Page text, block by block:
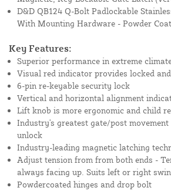
D&D QB124 Q-Bolt Padlockable
With Mounting Hardware - Powder
Key Features:
Superior performance in extreme
Visual red indicator provides locked
6-pin re-keyable security lock
Vertical and horizontal alignment
Lift knob is more ergonomic and child
Industry's greatest gate/post
unlock
Industry-leading magnetic latching
Adjust tension from from both ends -
always facing up. Suits left or right
Powdercoated hinges and drop bolt